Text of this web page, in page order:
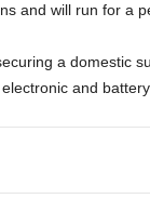
and will run for a
a domestic
and battery